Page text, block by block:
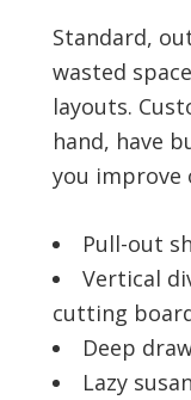
Standard,
wasted
layouts.
hand, have
you improve
Pull-out
Vertical
cutting
Deep
Lazy